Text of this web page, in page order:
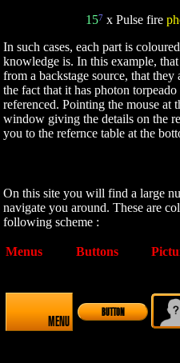
157 x Pulse fire
In such cases, each part is
knowledge is. In this example,
from a backstage source, that
the fact that it has photon
referenced. Pointing the mouse at
window giving the details on the
you to the refernce table at the
On this site you will find a large
navigate you around. These are
following scheme :
Menus Buttons
MENU
BUTTON